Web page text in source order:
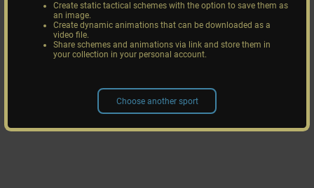
Create static tactical schemes with the option to save them as
an image.
Create dynamic animations that can be downloaded as a
video file.
Share schemes and animations via link and store them in
your collection in your personal account.
Choose another sport